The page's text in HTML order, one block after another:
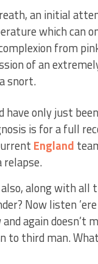
an initial
which can
from
of an
snort.
have only just
is for a full
England
along with
Now listen
again doesn’t
to third man.